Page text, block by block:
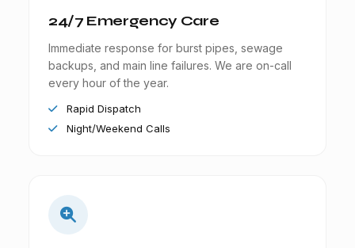
24/7 Emergency Care
Immediate response for burst pipes, sewage
backups, and main line failures. We are on-call
every hour of the year.
Rapid Dispatch
Night/Weekend Calls